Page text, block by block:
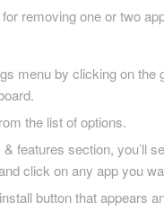
removing one or two
menu by clicking on
the list of options.
features section, you’ll
click on any app you
button that appears